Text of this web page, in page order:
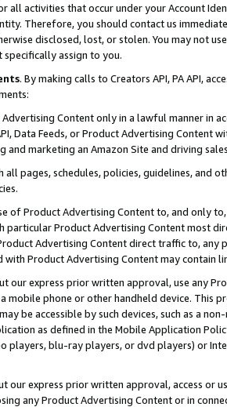
all activities that occur under your Account
Therefore, you should contact us
disclosed, lost, or stolen. You may not
assign to you.
. By making calls to Creators API, PA API,
Advertising Content only in a lawful manner in
Data Feeds, or Product Advertising
and marketing an Amazon Site and driving
all pages, schedules, policies, guidelines, and
of Product Advertising Content to, and only
particular Product Advertising Content most
Advertising Content direct traffic to,
with Product Advertising Content may contain
our express prior written approval, use any
mobile phone or other handheld device. This
be accessible by such devices, such as a
as defined in the Mobile Application
players, blu-ray players, or dvd players) or
our express prior written approval, access or
any Product Advertising Content or in